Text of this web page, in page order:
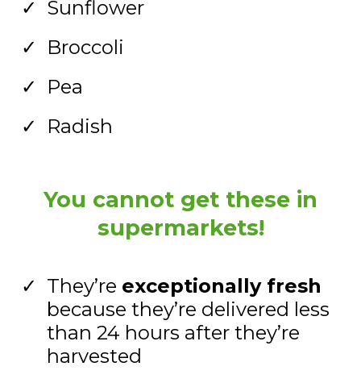
Sunflower
Broccoli
Pea
Radish
You cannot get these in
supermarkets!
They’re exceptionally fresh
because they’re delivered less
than 24 hours after they’re
harvested